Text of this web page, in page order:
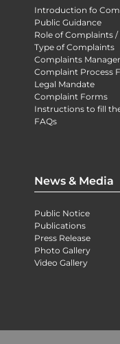
Introduction fo
Public Guidance
Role of Complaints
Type of Complaints
Complaints
Complaint Process
Legal Mandate
Complaint Forms
Instructions to fill
FAQs
News & Media
Public Notice
Publications
Press Release
Photo Gallery
Video Gallery